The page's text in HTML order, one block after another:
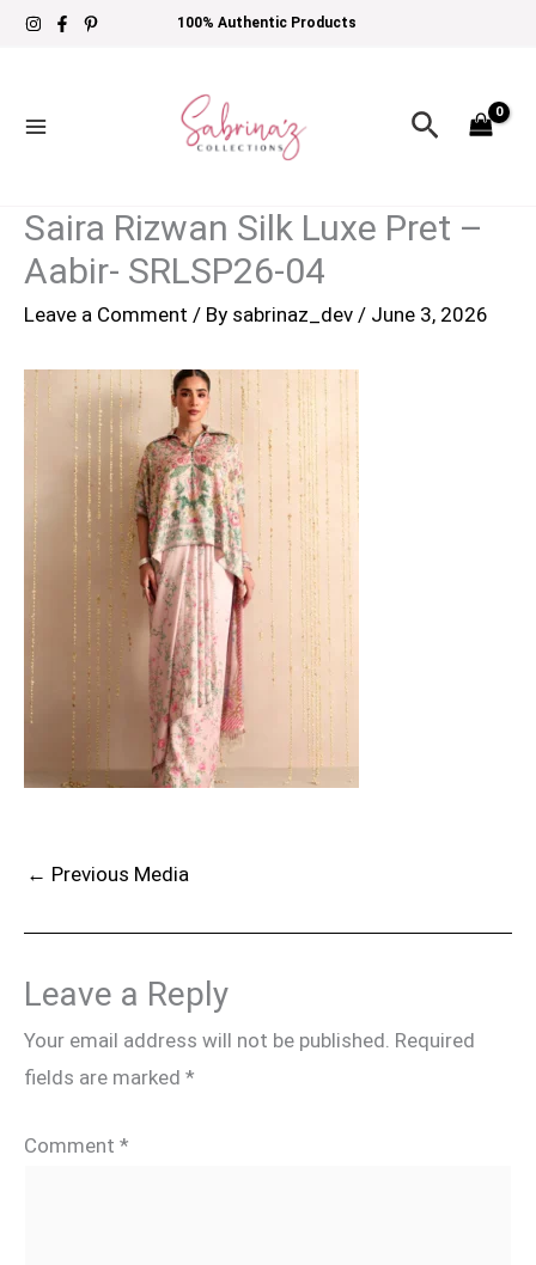
Skip
100% Authentic Products
Search
Saira Rizwan Silk Luxe Pret –
Aabir- SRLSP26-04
Leave a Comment / By sabrinaz_dev / June 3, 2026
← Previous Media
Leave a Reply
Your email address will not be published. Required
fields are marked *
Comment *